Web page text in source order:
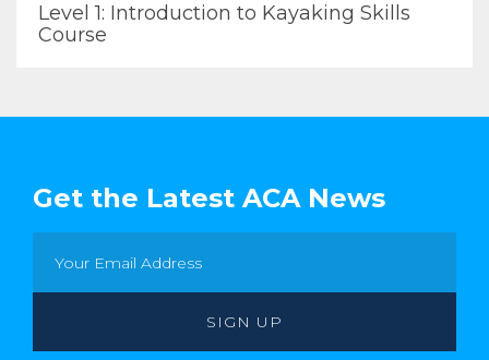
Level 1: Introduction to Kayaking Skills
Course
Get the Latest ACA News